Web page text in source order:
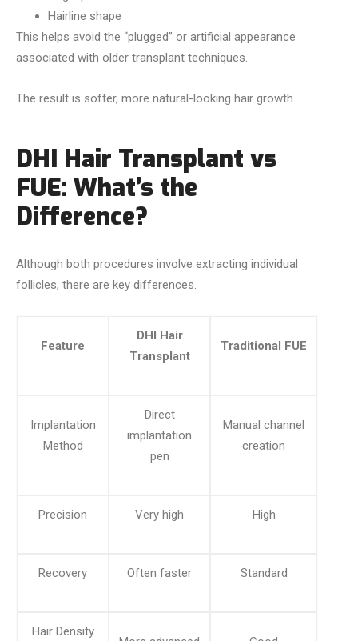
Hairline shape
This helps avoid the “plugged” or artificial appearance
associated with older transplant techniques.
The result is softer, more natural-looking hair growth.
DHI Hair Transplant vs
FUE: What’s the
Difference?
Although both procedures involve extracting individual
follicles, there are key differences.
Feature
DHI Hair
Transplant
Traditional FUE
Implantation
Method
Direct
implantation
pen
Manual channel
creation
Precision Very high High
Recovery Often faster Standard
Hair Density